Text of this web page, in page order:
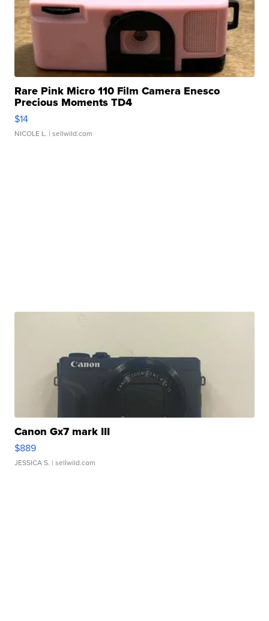
Rare Pink Micro 110 Film Camera Enesco
Precious Moments TD4
$14
NICOLE L. | sellwild.com
Canon Gx7 mark III
$889
JESSICA S. | sellwild.com